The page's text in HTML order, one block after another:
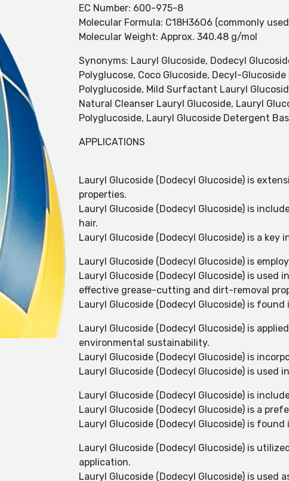
EC Number: 600-975-8
Molecular Formula: C18H36O6 (commonly
Molecular Weight: Approx. 340.48 g/mol
Synonyms: Lauryl Glucoside, Dodecyl
Polyglucose, Coco Glucoside, Decyl-
Polyglucoside, Mild Surfactant Lauryl
Natural Cleanser Lauryl Glucoside, Lauryl
Polyglucoside, Lauryl Glucoside Detergent
APPLICATIONS
Lauryl Glucoside (Dodecyl Glucoside) is
properties.
Lauryl Glucoside (Dodecyl Glucoside) is
hair.
Lauryl Glucoside (Dodecyl Glucoside) is a
Lauryl Glucoside (Dodecyl Glucoside) is
Lauryl Glucoside (Dodecyl Glucoside) is
effective grease-cutting and dirt-removal
Lauryl Glucoside (Dodecyl Glucoside) is
Lauryl Glucoside (Dodecyl Glucoside) is
environmental sustainability.
Lauryl Glucoside (Dodecyl Glucoside) is
Lauryl Glucoside (Dodecyl Glucoside) is
Lauryl Glucoside (Dodecyl Glucoside) is
Lauryl Glucoside (Dodecyl Glucoside) is a
Lauryl Glucoside (Dodecyl Glucoside) is
Lauryl Glucoside (Dodecyl Glucoside) is
application.
Lauryl Glucoside (Dodecyl Glucoside) is